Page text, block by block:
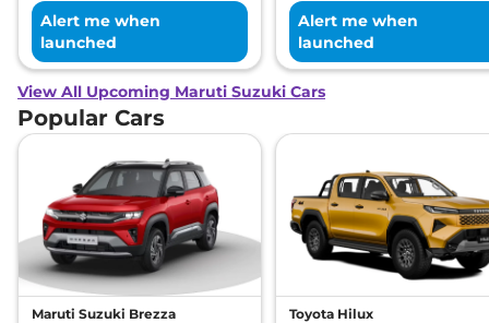
Alert me when
launched
Alert me when
launched
View All Upcoming Maruti Suzuki Cars
Popular Cars
Maruti Suzuki Brezza Toyota Hilux